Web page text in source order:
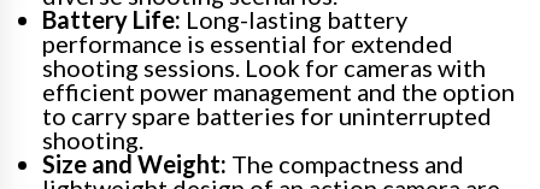
Battery Life: Long-lasting battery
performance is essential for extended
shooting sessions. Look for cameras with
efficient power management and the option
to carry spare batteries for uninterrupted
shooting.
Size and Weight: The compactness and